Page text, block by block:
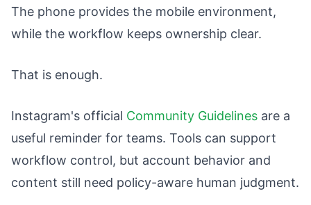
The phone provides the mobile environment,
while the workflow keeps ownership clear.
That is enough.
Instagram's official Community Guidelines are a
useful reminder for teams. Tools can support
workflow control, but account behavior and
content still need policy-aware human judgment.